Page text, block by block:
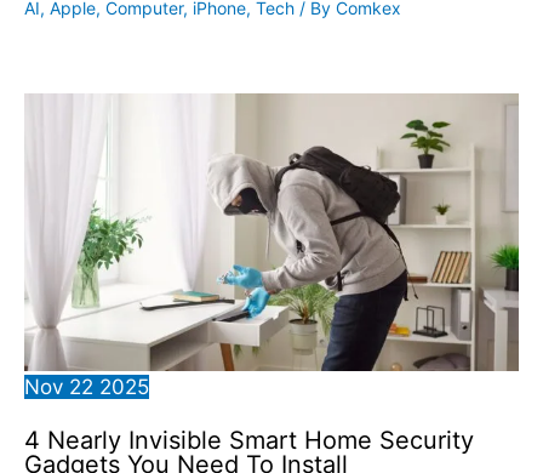
AI, Apple, Computer, iPhone, Tech / By Comkex
Nov 22 2025
4 Nearly Invisible Smart Home Security
Gadgets You Need To Install